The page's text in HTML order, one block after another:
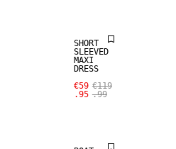
SHORT
SLEEVED
MAXI
DRESS
€59
.95
€119
.99